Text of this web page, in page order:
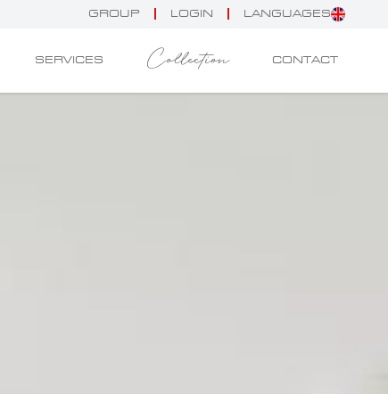
GROUP LOGIN LANGUAGES
SERVICES Collection CONTACT